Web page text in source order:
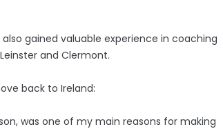
gained valuable experience in coaching
and Clermont.
back to Ireland:
was one of my main reasons for making